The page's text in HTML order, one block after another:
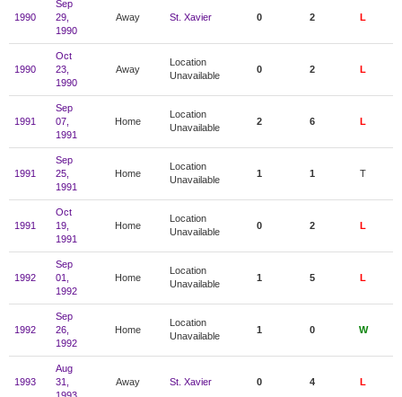
1990
Sep
29,
1990
Away St. Xavier 0 2 L
1990
Oct
23,
1990
Away
Location
Unavailable
0 2 L
1991
Sep
07,
1991
Home
Location
Unavailable
2 6 L
1991
Sep
25,
1991
Home
Location
Unavailable
1 1 T
1991
Oct
19,
1991
Home
Location
Unavailable
0 2 L
1992
Sep
01,
1992
Home
Location
Unavailable
1 5 L
1992
Sep
26,
1992
Home
Location
Unavailable
1 0 W
1993
Aug
31,
Away St. Xavier 0 4 L